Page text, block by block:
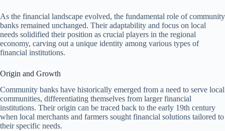
As the financial landscape evolved, the fundamental role of community
banks remained unchanged. Their adaptability and focus on local
needs solidified their position as crucial players in the regional
economy, carving out a unique identity among various types of
financial institutions.
Origin and Growth
Community banks have historically emerged from a need to serve local
communities, differentiating themselves from larger financial
institutions. Their origin can be traced back to the early 19th century
when local merchants and farmers sought financial solutions tailored to
their specific needs.